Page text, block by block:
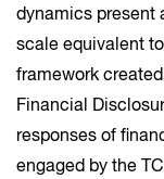
dynamics present
scale equivalent
framework
Financial
responses of
engaged by the